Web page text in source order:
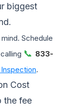
biggest
Schedule
📞 833-
.
Cost
the fee